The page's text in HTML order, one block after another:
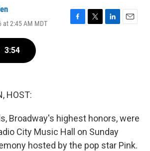
at 2:45 AM MDT
F
T
L
E
3:54
HOST:
Broadway's highest honors, were
City Music Hall on Sunday
hosted by the pop star Pink.